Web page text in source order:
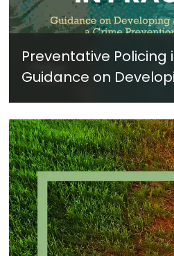
Preventative Policing
Guidance on
Implementing a
Approach